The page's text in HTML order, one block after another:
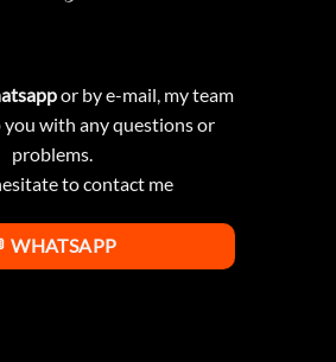
or by e-mail, my team
you with any questions or
problems.
to contact me
WHATSAPP